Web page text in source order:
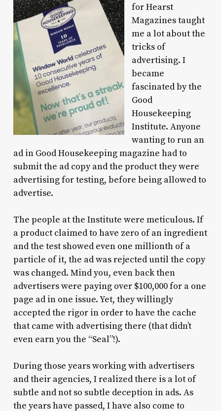
for Hearst
Magazines taught
me a lot about the
tricks of
advertising. I
became
fascinated by the
Good
Housekeeping
Institute. Anyone
wanting to run an
ad in Good Housekeeping magazine had to
submit the ad copy and the product they were
advertising for testing, before being allowed to
advertise.
The people at the Institute were meticulous. If
a product claimed to have zero of an ingredient
and the test showed even one millionth of a
particle of it, the ad was rejected until the copy
was changed. Mind you, even back then
advertisers were paying over $100,000 for a one
page ad in one issue. Yet, they willingly
accepted the rigor in order to have the cache
that came with advertising there (that didn’t
even earn you the “Seal”!).
During those years working with advertisers
and their agencies, I realized there is a lot of
subtle and not so subtle deception in ads. As
the years have passed, I have also come to